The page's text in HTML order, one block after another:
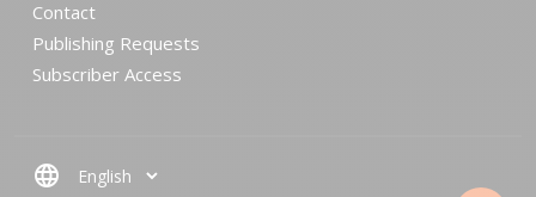
Contact
Publishing Requests
Subscriber Access
language